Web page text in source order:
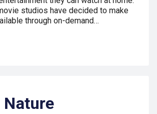
studios have decided to make
through on-demand…
Nature